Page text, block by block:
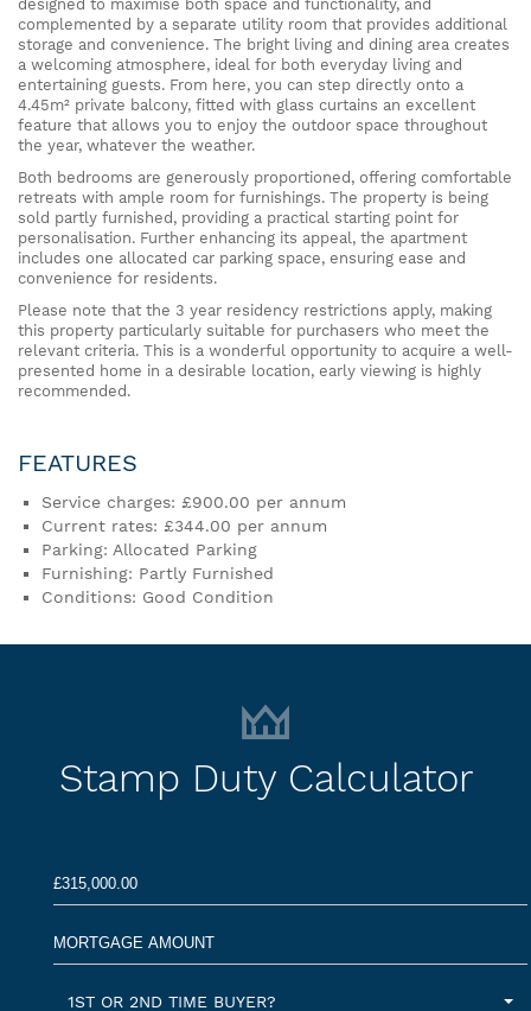
designed to maximise both space and functionality, and
complemented by a separate utility room that provides additional
storage and convenience. The bright living and dining area creates
a welcoming atmosphere, ideal for both everyday living and
entertaining guests. From here, you can step directly onto a
4.45m² private balcony, fitted with glass curtains an excellent
feature that allows you to enjoy the outdoor space throughout
the year, whatever the weather.
Both bedrooms are generously proportioned, offering comfortable
retreats with ample room for furnishings. The property is being
sold partly furnished, providing a practical starting point for
personalisation. Further enhancing its appeal, the apartment
includes one allocated car parking space, ensuring ease and
convenience for residents.
Please note that the 3 year residency restrictions apply, making
this property particularly suitable for purchasers who meet the
relevant criteria. This is a wonderful opportunity to acquire a well-
presented home in a desirable location, early viewing is highly
recommended.
FEATURES
Service charges: £900.00 per annum
Current rates: £344.00 per annum
Parking: Allocated Parking
Furnishing: Partly Furnished
Conditions: Good Condition
Stamp Duty Calculator
1ST OR 2ND TIME BUYER?